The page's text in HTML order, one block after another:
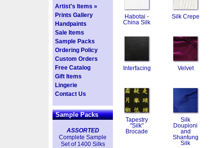
Artist's Items »
Prints Gallery
Handpaints
Sale Items
Sample Packs
Ordering Policy
Custom Orders
Free Catalog
Gift Items
Lingerie
Contact Us
Sample Packs
ASSORTED
Complete Sample
Set of 1400 Silks
Habotai -
China Silk
Silk Crepe
Interfacing Velvet
Tapestry
"Silk"
Brocade
Silk
Doupioni
and
Shantung
Silk